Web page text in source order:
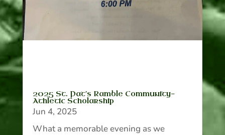
2025 St. Pat’s Ramble Community-
Athletic Scholarship
Jun 4, 2025
What a memorable evening as we